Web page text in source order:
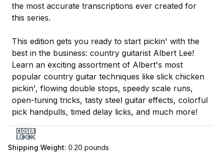
the most accurate transcriptions ever created for
this series.
This edition gets you ready to start pickin' with the
best in the business: country guitarist Albert Lee!
Learn an exciting assortment of Albert's most
popular country guitar techniques like slick chicken
pickin', flowing double stops, speedy scale runs,
open-tuning tricks, tasty steel guitar effects, colorful
pick handpulls, timed delay licks, and much more!
Shipping Weight: 0.20 pounds